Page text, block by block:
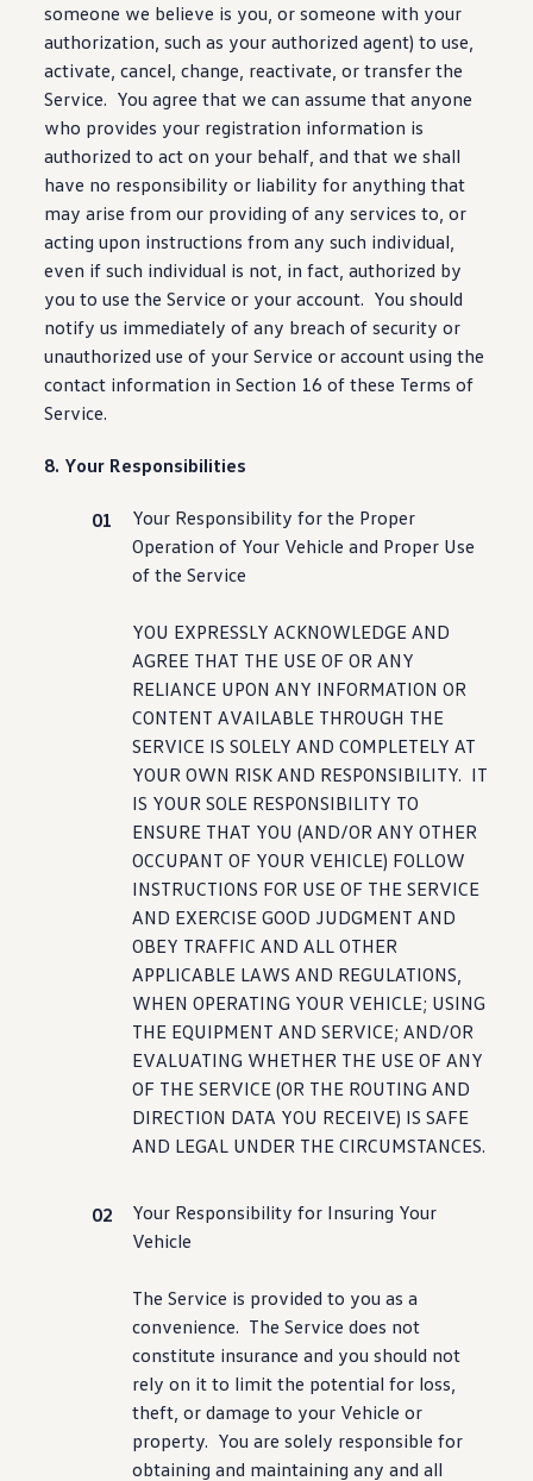
someone we believe is you, or someone with your
authorization, such as your authorized agent) to use,
activate, cancel, change, reactivate, or transfer the
Service. You agree that we can assume that anyone
who provides your registration information is
authorized to act on your behalf, and that we shall
have no responsibility or liability for anything that
may arise from our providing of any services to, or
acting upon instructions from any such individual,
even if such individual is not, in fact, authorized by
you to use the Service or your account. You should
notify us immediately of any breach of security or
unauthorized use of your Service or account using the
contact information in Section 16 of these Terms of
Service.
8. Your Responsibilities
Your Responsibility for the Proper
Operation of Your Vehicle and Proper Use
of the Service
YOU EXPRESSLY ACKNOWLEDGE AND
AGREE THAT THE USE OF OR ANY
RELIANCE UPON ANY INFORMATION OR
CONTENT AVAILABLE THROUGH THE
SERVICE IS SOLELY AND COMPLETELY AT
YOUR OWN RISK AND RESPONSIBILITY. IT
IS YOUR SOLE RESPONSIBILITY TO
ENSURE THAT YOU (AND/OR ANY OTHER
OCCUPANT OF YOUR VEHICLE) FOLLOW
INSTRUCTIONS FOR USE OF THE SERVICE
AND EXERCISE GOOD JUDGMENT AND
OBEY TRAFFIC AND ALL OTHER
APPLICABLE LAWS AND REGULATIONS,
WHEN OPERATING YOUR VEHICLE; USING
THE EQUIPMENT AND SERVICE; AND/OR
EVALUATING WHETHER THE USE OF ANY
OF THE SERVICE (OR THE ROUTING AND
DIRECTION DATA YOU RECEIVE) IS SAFE
AND LEGAL UNDER THE CIRCUMSTANCES.
Your Responsibility for Insuring Your
Vehicle
The Service is provided to you as a
convenience. The Service does not
constitute insurance and you should not
rely on it to limit the potential for loss,
theft, or damage to your Vehicle or
property. You are solely responsible for
obtaining and maintaining any and all